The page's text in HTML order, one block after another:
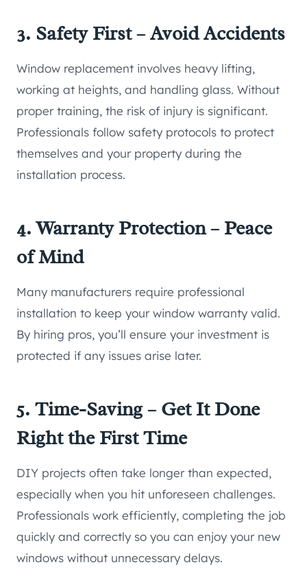
3. Safety First – Avoid Accidents
Window replacement involves heavy lifting,
working at heights, and handling glass. Without
proper training, the risk of injury is significant.
Professionals follow safety protocols to protect
themselves and your property during the
installation process.
4. Warranty Protection – Peace
of Mind
Many manufacturers require professional
installation to keep your window warranty valid.
By hiring pros, you’ll ensure your investment is
protected if any issues arise later.
5. Time-Saving – Get It Done
Right the First Time
DIY projects often take longer than expected,
especially when you hit unforeseen challenges.
Professionals work efficiently, completing the job
quickly and correctly so you can enjoy your new
windows without unnecessary delays.